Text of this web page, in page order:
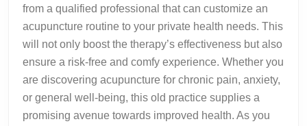
from a qualified professional that can customize an
acupuncture routine to your private health needs. This
will not only boost the therapy’s effectiveness but also
ensure a risk-free and comfy experience. Whether you
are discovering acupuncture for chronic pain, anxiety,
or general well-being, this old practice supplies a
promising avenue towards improved health. As you